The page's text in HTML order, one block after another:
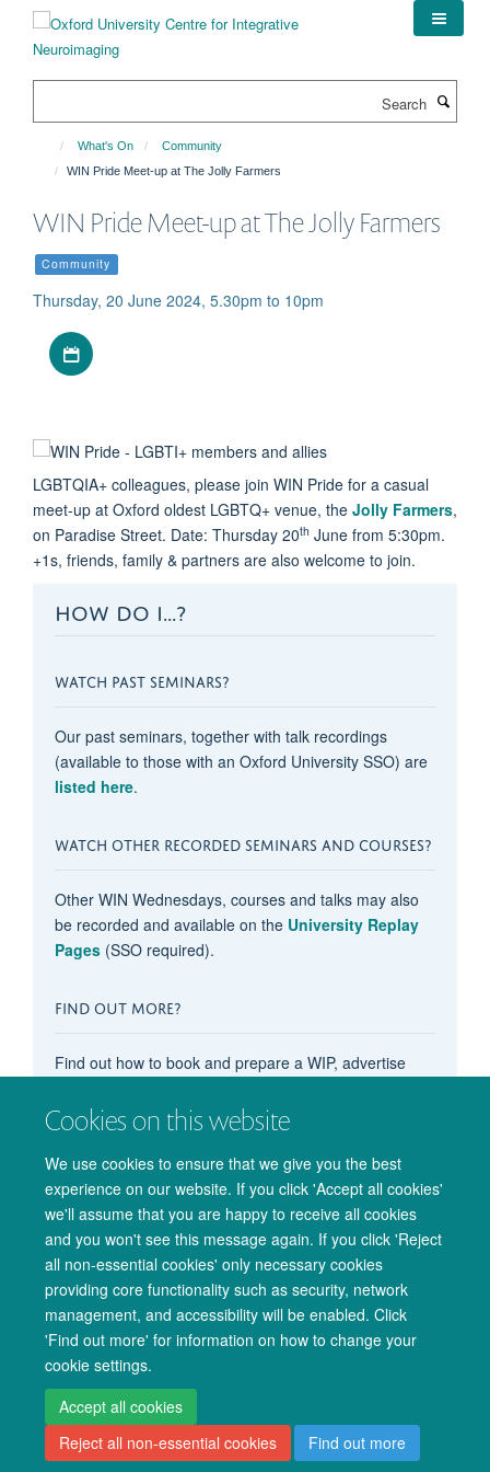
content
Cookies on this website
We use cookies to ensure that we give you the best
experience on our website. If you click 'Accept all cookies'
we'll assume that you are happy to receive all cookies
and you won't see this message again. If you click 'Reject
all non-essential cookies' only necessary cookies
providing core functionality such as security, network
management, and accessibility will be enabled. Click
'Find out more' for information on how to change your
cookie settings.
Accept all cookies
Reject all non-essential cookies
Find out more
What's On
Community
WIN Pride Meet-up at The Jolly Farmers
WIN Pride Meet-up at The Jolly Farmers
Community
Thursday, 20 June 2024, 5.30pm to 10pm
LGBTQIA+ colleagues, please join WIN Pride for a casual
meet-up at Oxford oldest LGBTQ+ venue, the Jolly Farmers,
on Paradise Street. Date: Thursday 20th June from 5:30pm.
+1s, friends, family & partners are also welcome to join.
HOW DO I...?
WATCH PAST SEMINARS?
Our past seminars, together with talk recordings
(available to those with an Oxford University SSO) are
listed here.
WATCH OTHER RECORDED SEMINARS AND COURSES?
Other WIN Wednesdays, courses and talks may also
be recorded and available on the University Replay
Pages(SSO required).
FIND OUT MORE?
Find out how to book and prepare a WIP, advertise
content, subscribe to the events calendar, and more in
© 2026 Oxford University Centre for Integrative Neuroimaging
Freedom of Information
Accessibility Cookies Admin log in